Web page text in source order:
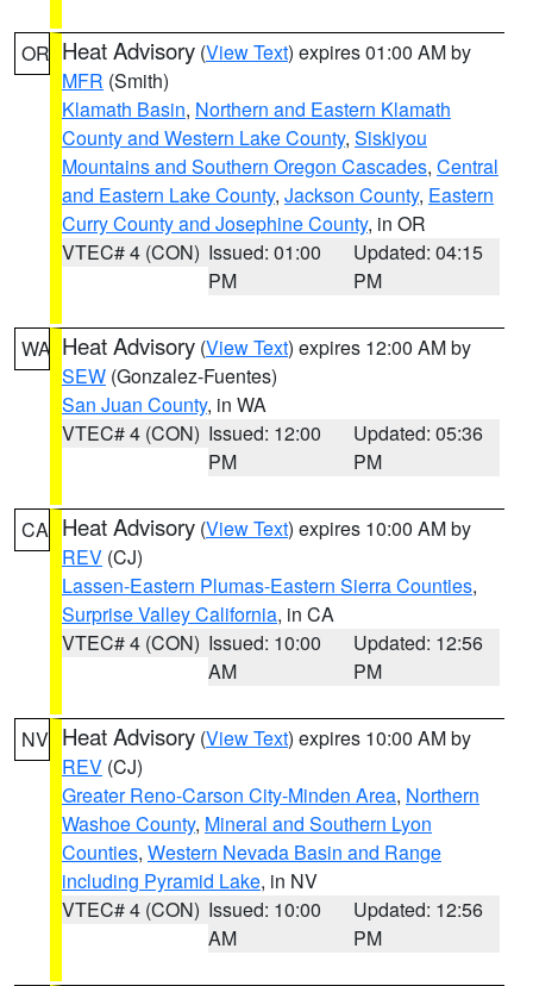
OR Heat Advisory (View Text) expires 01:00 AM by
MFR (Smith)
Klamath Basin, Northern and Eastern Klamath
County and Western Lake County, Siskiyou
Mountains and Southern Oregon Cascades, Central
and Eastern Lake County, Jackson County, Eastern
Curry County and Josephine County, in OR
VTEC# 4 (CON) Issued: 01:00
PM
Updated: 04:15
PM
WA Heat Advisory (View Text) expires 12:00 AM by
SEW (Gonzalez-Fuentes)
San Juan County, in WA
VTEC# 4 (CON) Issued: 12:00
PM
Updated: 05:36
PM
CA Heat Advisory (View Text) expires 10:00 AM by
REV (CJ)
Lassen-Eastern Plumas-Eastern Sierra Counties,
Surprise Valley California, in CA
VTEC# 4 (CON) Issued: 10:00
AM
Updated: 12:56
PM
NV Heat Advisory (View Text) expires 10:00 AM by
REV (CJ)
Greater Reno-Carson City-Minden Area, Northern
Washoe County, Mineral and Southern Lyon
Counties, Western Nevada Basin and Range
including Pyramid Lake, in NV
VTEC# 4 (CON) Issued: 10:00
AM
Updated: 12:56
PM